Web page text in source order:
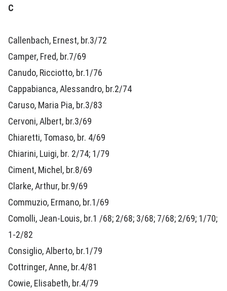
C
Callenbach, Ernest, br.3/72
Camper, Fred, br.7/69
Canudo, Ricciotto, br.1/76
Cappabianca, Alessandro, br.2/74
Caruso, Maria Pia, br.3/83
Cervoni, Albert, br.3/69
Chiaretti, Tomaso, br. 4/69
Chiarini, Luigi, br. 2/74; 1/79
Ciment, Michel, br.8/69
Clarke, Arthur, br.9/69
Commuzio, Ermano, br.1/69
Comolli, Jean-Louis, br.1 /68; 2/68; 3/68; 7/68; 2/69; 1/70;
1-2/82
Consiglio, Alberto, br.1/79
Cottringer, Anne, br.4/81
Cowie, Elisabeth, br.4/79